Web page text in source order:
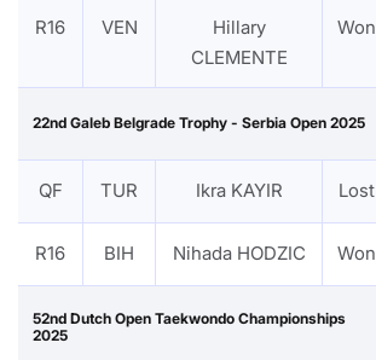
R16 VEN
Hillary
CLEMENTE
Won
22nd Galeb Belgrade Trophy - Serbia Open 2025
QF TUR Ikra KAYIR Lost
R16 BIH Nihada HODZIC Won
52nd Dutch Open Taekwondo Championships
2025